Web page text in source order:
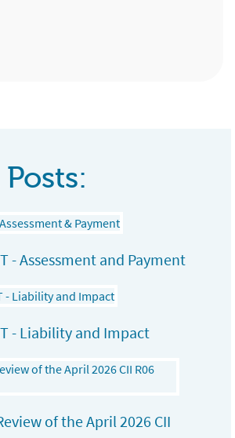
- Assessment and Payment
- Liability and Impact
of the April 2026 CII